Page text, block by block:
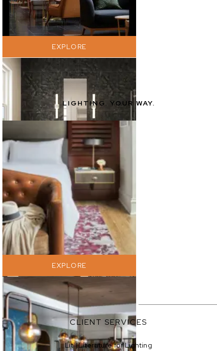
EXPLORE
EXPLORE
LIGHTING. YOUR WAY.
EXPLORE
CLIENT SERVICES
Lit | Literature for Lighting